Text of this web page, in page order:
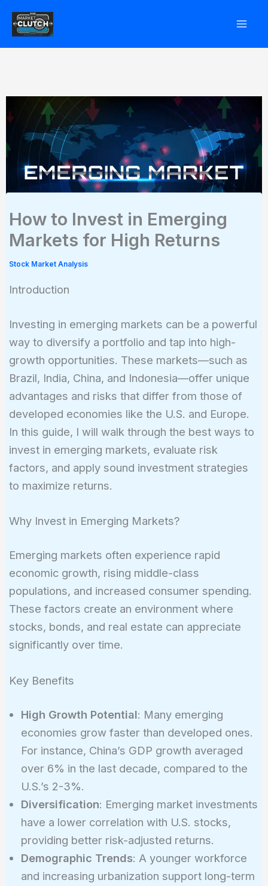
How to Invest in Emerging
Markets for High Returns
Stock Market Analysis
Introduction
Investing in emerging markets can be a powerful
way to diversify a portfolio and tap into high-
growth opportunities. These markets—such as
Brazil, India, China, and Indonesia—offer unique
advantages and risks that differ from those of
developed economies like the U.S. and Europe.
In this guide, I will walk through the best ways to
invest in emerging markets, evaluate risk
factors, and apply sound investment strategies
to maximize returns.
Why Invest in Emerging Markets?
Emerging markets often experience rapid
economic growth, rising middle-class
populations, and increased consumer spending.
These factors create an environment where
stocks, bonds, and real estate can appreciate
significantly over time.
Key Benefits
High Growth Potential: Many emerging
economies grow faster than developed ones.
For instance, China’s GDP growth averaged
over 6% in the last decade, compared to the
U.S.’s 2-3%.
Diversification: Emerging market investments
have a lower correlation with U.S. stocks,
providing better risk-adjusted returns.
Demographic Trends: A younger workforce
and increasing urbanization support long-term